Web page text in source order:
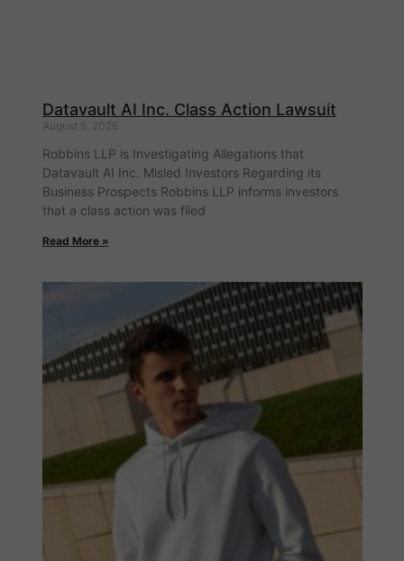
Datavault AI Inc. Class Action Lawsuit
August 5, 2026
Robbins LLP is Investigating Allegations that
Datavault AI Inc. Misled Investors Regarding its
Business Prospects Robbins LLP informs investors
that a class action was filed
Read More »